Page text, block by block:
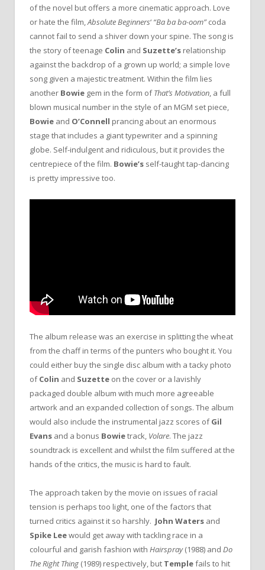
of the novel but offers a more cinematic approach. Love
or hate the film,Absolute Beginners‘ “Ba ba ba-oom”coda
cannot fail to send a shiver down your spine. The song is
the story of teenage Colin and Suzette’s relationship
against the backdrop of a grown up world; a simple love
song given a majestic treatment. Within the film lies
another Bowie gem in the form ofThat’s Motivation, a full
blown musical number in the style of an MGM set piece,
Bowie and O’Connell prancing about an enormous
stage that includes a giant typewriter and a spinning
globe. Self-indulgent and ridiculous, but it provides the
centrepiece of the film. Bowie’s self-taught tap-dancing
is pretty impressive too.
The album release was an exercise in splitting the wheat
from the chaff in terms of the punters who bought it. You
could either buy the single disc album with a tacky photo
ofColin and Suzette on the cover or a lavishly
packaged double album with much more agreeable
artwork and an expanded collection of songs. The album
would also include the instrumental jazz scores ofGil
Evans and a bonus Bowietrack, Volare. The jazz
soundtrack is excellent and whilst the film suffered at the
hands of the critics, the music is hard to fault.
The approach taken by the movie on issues of racial
tension is perhaps too light, one of the factors that
turned critics against it so harshly. John Waters and
Spike Leewould get away with tackling race in a
colourful and garish fashion with Hairspray(1988) and Do
The Right Thing (1989) respectively, but Templefails to hit